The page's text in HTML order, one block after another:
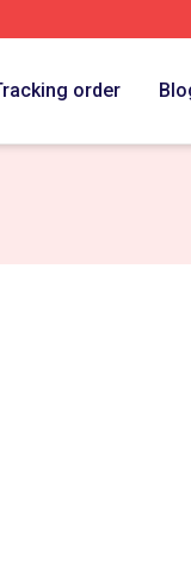
order